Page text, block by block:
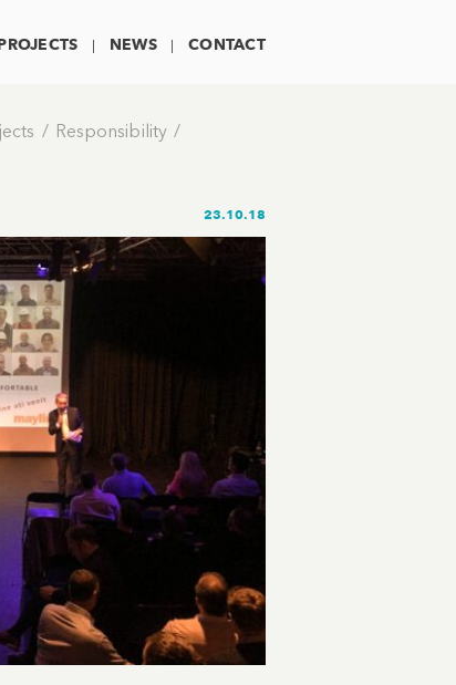
NEWS CONTACT
Responsibility
23.10.18